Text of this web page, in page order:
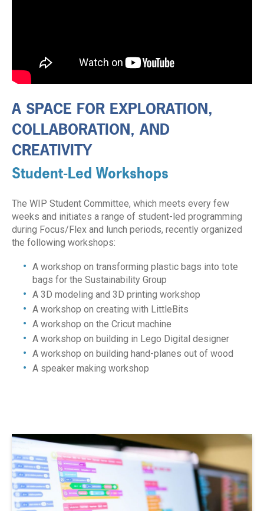
A SPACE FOR EXPLORATION,
COLLABORATION, AND
CREATIVITY
Student-Led Workshops
The WIP Student Committee, which meets every few
weeks and initiates a range of student-led programming
during Focus/Flex and lunch periods, recently organized
the following workshops:
A workshop on transforming plastic bags into tote
bags for the Sustainability Group
A 3D modeling and 3D printing workshop
A workshop on creating with LittleBits
A workshop on the Cricut machine
A workshop on building in Lego Digital designer
A workshop on building hand-planes out of wood
A speaker making workshop